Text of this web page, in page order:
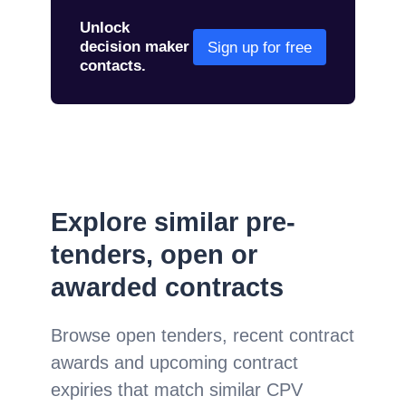
Unlock
decision maker
contacts.
Sign up for free
Explore similar pre-
tenders, open or
awarded contracts
Browse open tenders, recent contract
awards and upcoming contract
expiries that match similar CPV